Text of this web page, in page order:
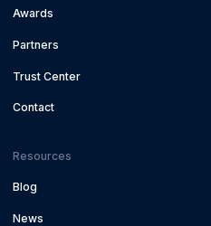
Awards
Partners
Trust Center
Contact
Resources
Blog
News